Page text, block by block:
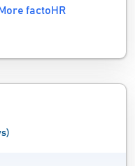
More factoHR